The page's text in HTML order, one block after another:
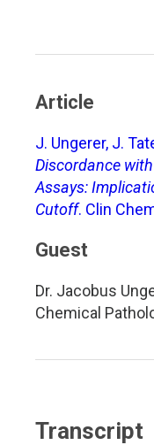
Article
J. Ungerer, J.
Discordance
Assays:
Cutoff. Clin
Guest
Dr. Jacobus
Chemical
Transcript